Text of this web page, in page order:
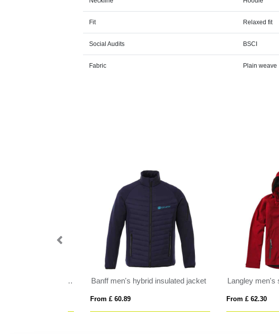
Fit Relaxed fit
Social Audits BSCI
Fabric Plain weave
Antartida men's softshell jacket
From £ 18.47
Nepal unisex
From £ 35.19